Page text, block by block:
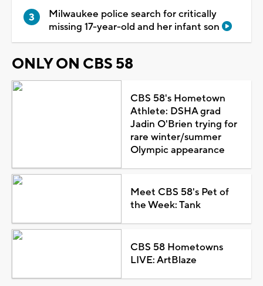
Milwaukee police search for critically
missing 17-year-old and her infant son
ONLY ON CBS 58
CBS 58's Hometown
Athlete: DSHA grad
Jadin O'Brien trying for
rare winter/summer
Olympic appearance
Meet CBS 58's Pet of
the Week: Tank
CBS 58 Hometowns
LIVE: ArtBlaze